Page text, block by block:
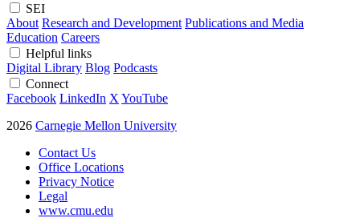
SEI
About Research and Development Publications and Media
Education Careers
Helpful links
Digital Library Blog Podcasts
Connect
Facebook LinkedIn X YouTube
2026 Carnegie Mellon University
Contact Us
Office Locations
Privacy Notice
Legal
www.cmu.edu